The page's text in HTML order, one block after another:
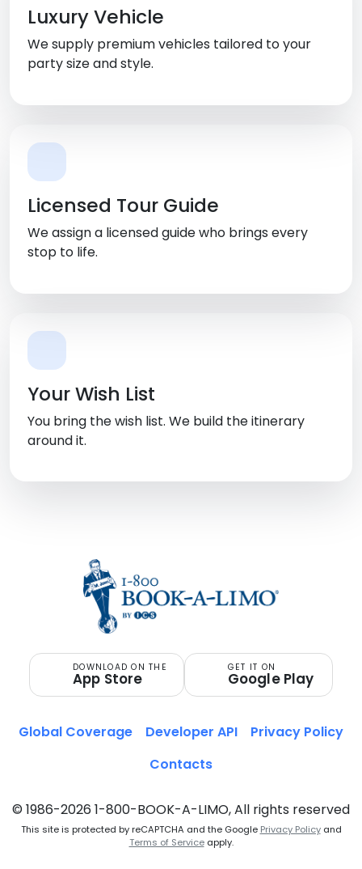
Luxury Vehicle
We supply premium vehicles tailored to your
party size and style.
Licensed Tour Guide
We assign a licensed guide who brings every
stop to life.
Your Wish List
You bring the wish list. We build the itinerary
around it.
DOWNLOAD ON THE
App Store
GET IT ON
Google Play
© 1986-2026 1-800-BOOK-A-LIMO, All rights reserved
This site is protected by reCAPTCHA and the Google Privacy Policyand
Terms of Serviceapply.
Global Coverage Developer API
Privacy Policy
Contacts